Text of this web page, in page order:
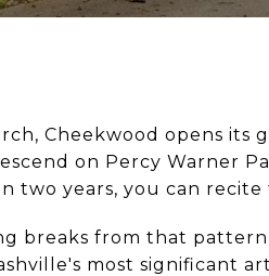
Cheekwood opens its
on Percy Warner
two years, you can
breaks from that
most significant